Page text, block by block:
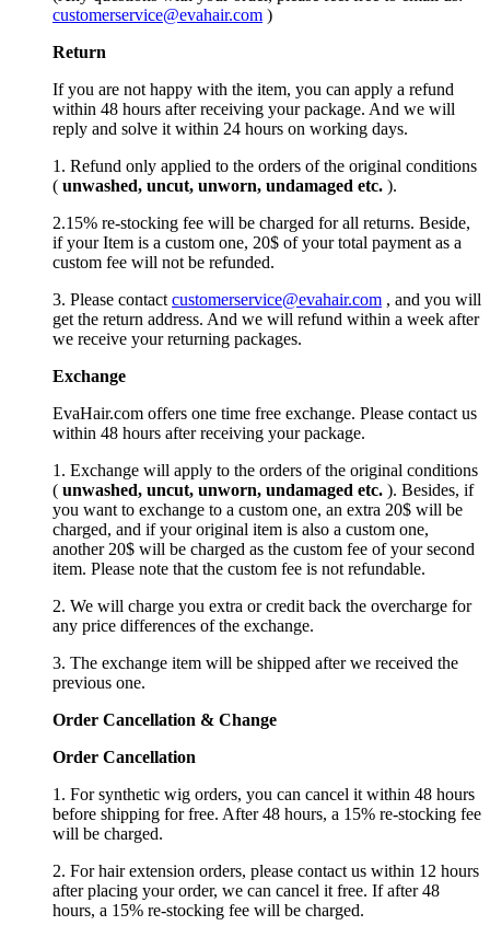
customerservice@evahair.com )
Return
If you are not happy with the item, you can apply a refund
within 48 hours after receiving your package. And we will
reply and solve it within 24 hours on working days.
1. Refund only applied to the orders of the original conditions
( unwashed, uncut, unworn, undamaged etc. ).
2.15% re-stocking fee will be charged for all returns. Beside,
if your Item is a custom one, 20$ of your total payment as a
custom fee will not be refunded.
3. Please contact customerservice@evahair.com , and you will
get the return address. And we will refund within a week after
we receive your returning packages.
Exchange
EvaHair.com offers one time free exchange. Please contact us
within 48 hours after receiving your package.
1. Exchange will apply to the orders of the original conditions
( unwashed, uncut, unworn, undamaged etc. ). Besides, if
you want to exchange to a custom one, an extra 20$ will be
charged, and if your original item is also a custom one,
another 20$ will be charged as the custom fee of your second
item. Please note that the custom fee is not refundable.
2. We will charge you extra or credit back the overcharge for
any price differences of the exchange.
3. The exchange item will be shipped after we received the
previous one.
Order Cancellation & Change
Order Cancellation
1. For synthetic wig orders, you can cancel it within 48 hours
before shipping for free. After 48 hours, a 15% re-stocking fee
will be charged.
2. For hair extension orders, please contact us within 12 hours
after placing your order, we can cancel it free. If after 48
hours, a 15% re-stocking fee will be charged.